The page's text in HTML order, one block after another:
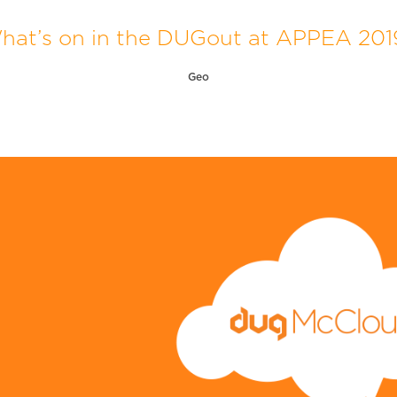
on in the DUGout at APPEA
Geo